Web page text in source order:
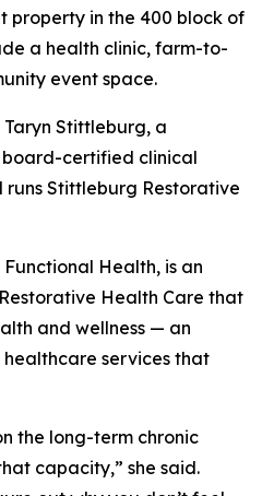
property in the 400 block of
a health clinic, farm-to-
event space.
Stittleburg, a
certified clinical
runs Stittleburg Restorative
Health, is an
Health Care that
and wellness — an
services that
the long-term chronic
capacity,” she said.